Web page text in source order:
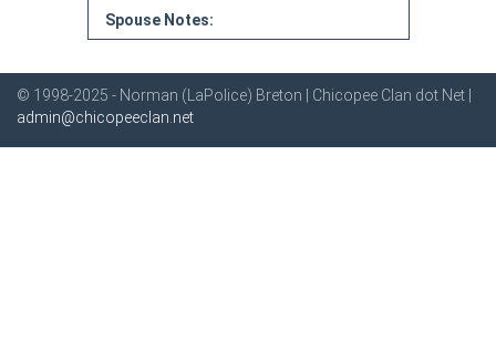
Spouse Notes:
© 1998-2025 - Norman (LaPolice) Breton | Chicopee Clan dot Net |
admin@chicopeeclan.net